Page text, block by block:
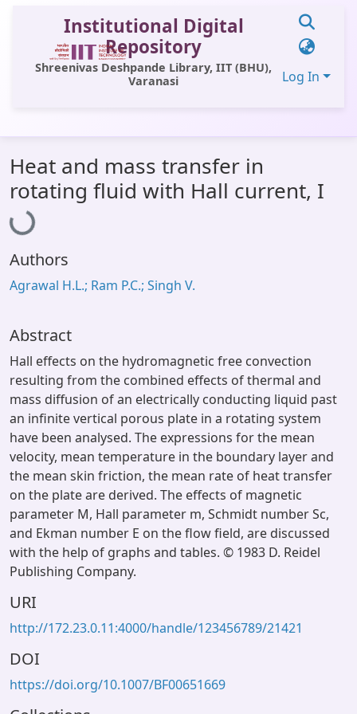
Institutional Digital
Repository
Shreenivas Deshpande Library, IIT (BHU),
Varanasi
Log In
All of DSpace
Statistics
Library Website
OPAC
Window (ERMS)
Heat and mass transfer in
rotating fluid with Hall current, I
Loading...
Authors
Agrawal H.L.; Ram P.C.; Singh V.
Abstract
Hall effects on the hydromagnetic free convection
resulting from the combined effects of thermal and
mass diffusion of an electrically conducting liquid past
an infinite vertical porous plate in a rotating system
have been analysed. The expressions for the mean
velocity, mean temperature in the boundary layer and
the mean skin friction, the mean rate of heat transfer
on the plate are derived. The effects of magnetic
parameter M, Hall parameter m, Schmidt number Sc,
and Ekman number E on the flow field, are discussed
with the help of graphs and tables. © 1983 D. Reidel
Publishing Company.
URI
http://172.23.0.11:4000/handle/123456789/21421
DOI
https://doi.org/10.1007/BF00651669